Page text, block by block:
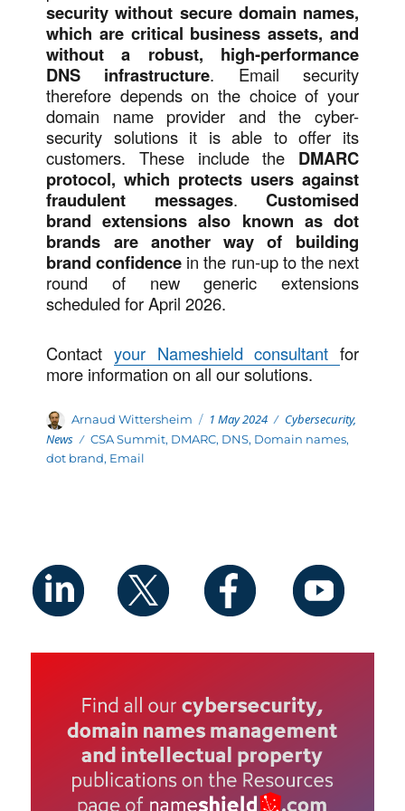
security without secure domain names,
which are critical business assets, and
without a robust, high-performance
DNS infrastructure. Email security
therefore depends on the choice of your
domain name provider and the cyber-
security solutions it is able to offer its
customers. These include the DMARC
protocol, which protects users against
fraudulent messages. Customised
brand extensions also known as dot
brands are another way of building
brand confidence in the run-up to the next
round of new generic extensions
scheduled for April 2026.
Contact your Nameshield consultant for
more information on all our solutions.
Author
Arnaud Wittersheim Posted
on
1 May 2024 Categories
Cybersecurity,
News
Tags
CSA Summit, DMARC, DNS, Domain names,
dot brand, Email